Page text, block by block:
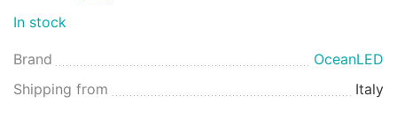
In stock
Brand
OceanLED
Shipping from
Italy